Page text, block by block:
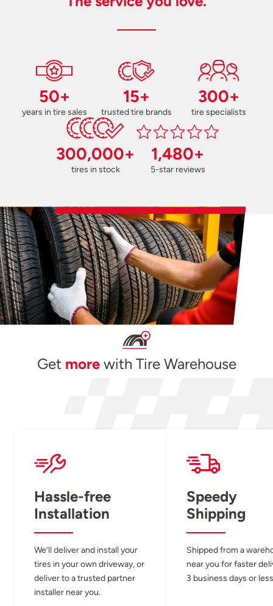
50+
years in tire sales
15+
trusted tire brands
300+
tire specialists
300,000+
tires in stock
1,480+
5-star reviews
Get morewith Tire Warehouse
Hassle-free
Installation
We’ll deliver and install your
tires in your own driveway, or
deliver to a trusted partner
installer near you.
Speedy
Shipping
Shipped from a
near you for faster
3 business days or